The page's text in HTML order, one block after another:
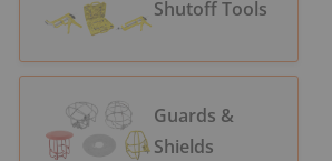
Shutoff Tools
Guards &
Shields